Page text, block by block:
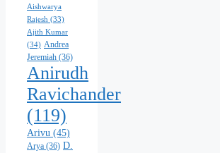
Aishwarya
Rajesh (33)
Ajith Kumar
(34) Andrea
Jeremiah (36)
Anirudh
Ravichander
(119)
Arivu (45)
Arya (36) D.